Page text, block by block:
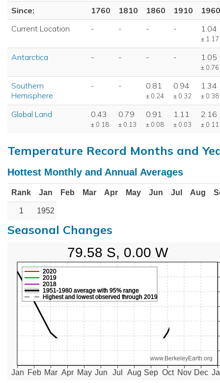
Since: 1760 1810 1860 1910
1960
Current Location
- - - - 1.04
± 1.17
Antarctica - - - - 1.05
± 0.76
Southern
Hemisphere
- - 0.81
± 0.24
0.94
± 0.32
1.34
± 0.38
Global Land 0.43
± 0.18
0.79
± 0.13
0.91
± 0.08
1.11
± 0.03
2.16
± 0.11
Temperature Record Months and
Hottest Monthly and Annual Averages
Rank Jan Feb Mar Apr May Jun Jul Aug
1 1952
Seasonal Changes
Jan Feb Mar Apr May Jun Jul Aug Sep Oct Nov Dec
www.BerkeleyEarth.org
2018
2019
2020
1951-1980 average with 95% range
Highest and lowest observed through 2019
79.58 S, 0.00 W